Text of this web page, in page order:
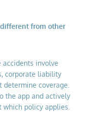
from other
accidents involve
corporate liability
determine coverage.
the app and actively
policy applies.